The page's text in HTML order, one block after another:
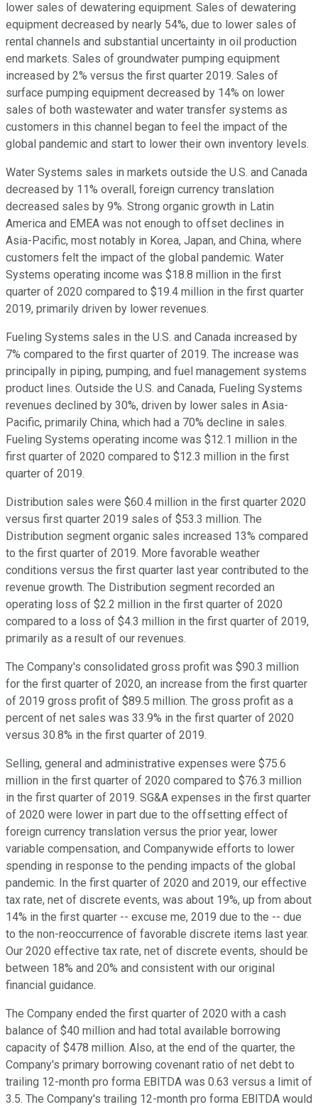
lower sales of dewatering equipment. Sales of dewatering
equipment decreased by nearly 54%, due to lower sales of
rental channels and substantial uncertainty in oil production
end markets. Sales of groundwater pumping equipment
increased by 2% versus the first quarter 2019. Sales of
surface pumping equipment decreased by 14% on lower
sales of both wastewater and water transfer systems as
customers in this channel began to feel the impact of the
global pandemic and start to lower their own inventory levels.
Water Systems sales in markets outside the U.S. and Canada
decreased by 11% overall, foreign currency translation
decreased sales by 9%. Strong organic growth in Latin
America and EMEA was not enough to offset declines in
Asia-Pacific, most notably in Korea, Japan, and China, where
customers felt the impact of the global pandemic. Water
Systems operating income was $18.8 million in the first
quarter of 2020 compared to $19.4 million in the first quarter
2019, primarily driven by lower revenues.
Fueling Systems sales in the U.S. and Canada increased by
7% compared to the first quarter of 2019. The increase was
principally in piping, pumping, and fuel management systems
product lines. Outside the U.S. and Canada, Fueling Systems
revenues declined by 30%, driven by lower sales in Asia-
Pacific, primarily China, which had a 70% decline in sales.
Fueling Systems operating income was $12.1 million in the
first quarter of 2020 compared to $12.3 million in the first
quarter of 2019.
Distribution sales were $60.4 million in the first quarter 2020
versus first quarter 2019 sales of $53.3 million. The
Distribution segment organic sales increased 13% compared
to the first quarter of 2019. More favorable weather
conditions versus the first quarter last year contributed to the
revenue growth. The Distribution segment recorded an
operating loss of $2.2 million in the first quarter of 2020
compared to a loss of $4.3 million in the first quarter of 2019,
primarily as a result of our revenues.
The Company's consolidated gross profit was $90.3 million
for the first quarter of 2020, an increase from the first quarter
of 2019 gross profit of $89.5 million. The gross profit as a
percent of net sales was 33.9% in the first quarter of 2020
versus 30.8% in the first quarter of 2019.
Selling, general and administrative expenses were $75.6
million in the first quarter of 2020 compared to $76.3 million
in the first quarter of 2019. SG&A expenses in the first quarter
of 2020 were lower in part due to the offsetting effect of
foreign currency translation versus the prior year, lower
variable compensation, and Companywide efforts to lower
spending in response to the pending impacts of the global
pandemic. In the first quarter of 2020 and 2019, our effective
tax rate, net of discrete events, was about 19%, up from about
14% in the first quarter -- excuse me, 2019 due to the -- due
to the non-reoccurrence of favorable discrete items last year.
Our 2020 effective tax rate, net of discrete events, should be
between 18% and 20% and consistent with our original
financial guidance.
The Company ended the first quarter of 2020 with a cash
balance of $40 million and had total available borrowing
capacity of $478 million. Also, at the end of the quarter, the
Company's primary borrowing covenant ratio of net debt to
trailing 12-month pro forma EBITDA was 0.63 versus a limit of
3.5. The Company's trailing 12-month pro forma EBITDA would